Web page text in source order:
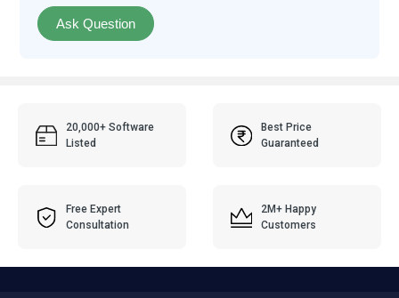
Ask Question
20,000+ Software
Listed
Best Price
Guaranteed
Free Expert
Consultation
2M+ Happy
Customers